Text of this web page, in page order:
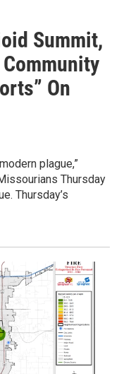
Summit,
On
plague,”
Thursday
Thursday’s